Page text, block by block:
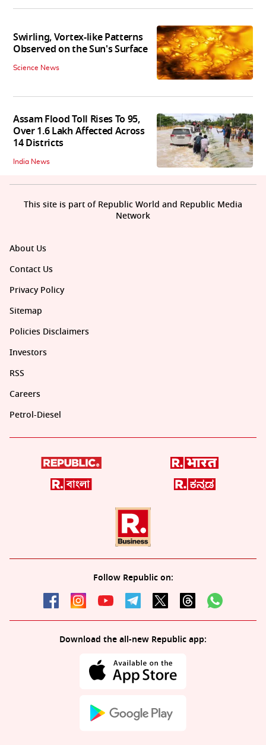
Swirling, Vortex-like Patterns
Observed on the Sun's Surface
Science News
Assam Flood Toll Rises To 95,
Over 1.6 Lakh Affected Across
14 Districts
India News
About Us
Contact Us
Privacy Policy
Sitemap
Policies Disclaimers
Investors
RSS
Careers
Petrol-Diesel
Follow Republic on:
Download the all-new Republic app:
This site is part of Republic World and Republic Media
Network